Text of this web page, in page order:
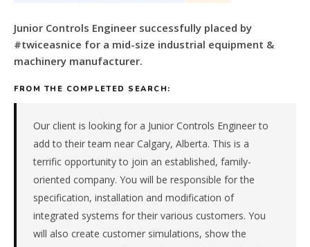
a
mid-
size
equipment
machinery
manufacturer
Remote
National.
Junior Controls Engineer successfully placed by
#twiceasnice for a mid-size industrial equipment &
machinery manufacturer.
FROM THE COMPLETED SEARCH:
Our client is looking for a Junior Controls Engineer to
add to their team near Calgary, Alberta. This is a
terrific opportunity to join an established, family-
oriented company. You will be responsible for the
specification, installation and modification of
integrated systems for their various customers. You
will also create customer simulations, show the